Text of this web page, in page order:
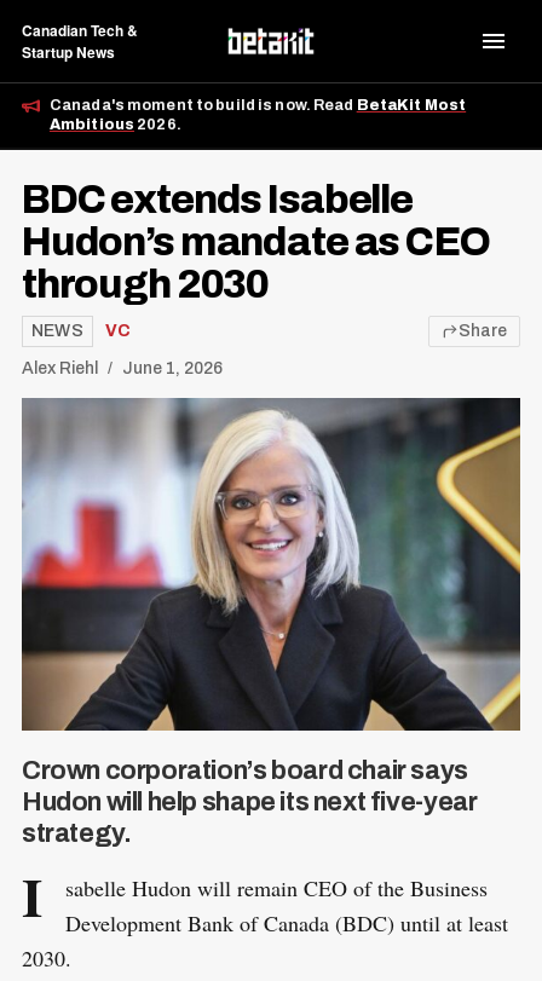
Canadian Tech &
Startup News
Canada's moment to build is now. Read BetaKit Most
Ambitious 2026.
BDC extends Isabelle
Hudon’s mandate as CEO
through 2030
NEWS VC
Alex Riehl June 1, 2026
Share
Crown corporation’s board chair says
Hudon will help shape its next five-year
strategy.
I
sabelle Hudon will remain CEO of the Business
Development Bank of Canada (BDC) until at least
2030.